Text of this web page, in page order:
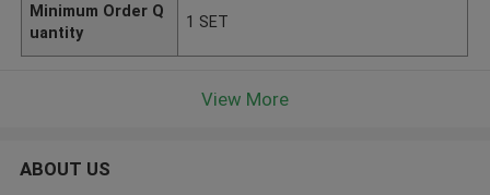
Minimum Order Q
uantity
1 SET
View More
ABOUT US